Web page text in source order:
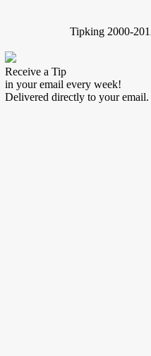
Tipking 2000-
Receive a Tip
in your email every week!
Delivered directly to your